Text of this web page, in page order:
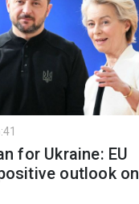
for Ukraine: EU
outlook on